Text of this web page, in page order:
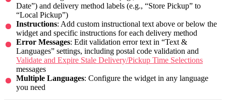
Date”) and delivery method labels (e.g., “Store Pickup” to
“Local Pickup”)
Instructions: Add custom instructional text above or below the
widget and specific instructions for each delivery method
Error Messages: Edit validation error text in “Text &
Languages” settings, including postal code validation and
Validate and Expire Stale Delivery/Pickup Time Selections
messages
Multiple Languages: Configure the widget in any language
you need